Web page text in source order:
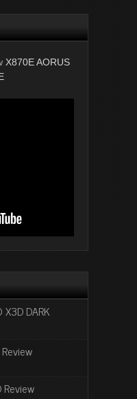
X870E AORUS
X3D DARK